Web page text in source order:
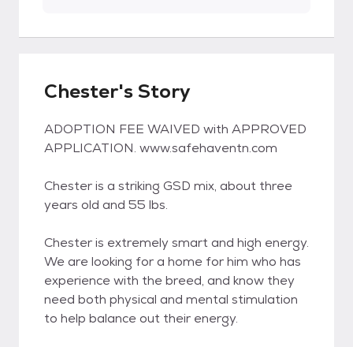
Chester's Story
ADOPTION FEE WAIVED with APPROVED
APPLICATION. www.safehaventn.com
Chester is a striking GSD mix, about three
years old and 55 lbs.
Chester is extremely smart and high energy.
We are looking for a home for him who has
experience with the breed, and know they
need both physical and mental stimulation
to help balance out their energy.